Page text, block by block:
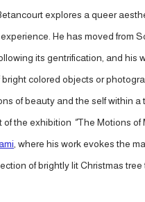
explores a queer
He has moved from
its gentrification, and his
colored objects or
of beauty and the self within a
of the exhibition "The Motions of
, where his work evokes the
of brightly lit Christmas tree